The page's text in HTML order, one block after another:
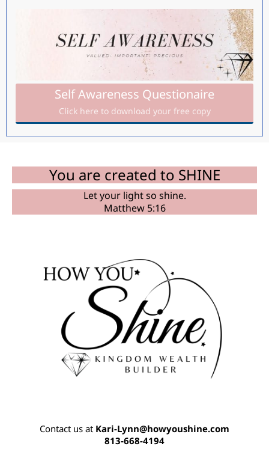
Self Awareness Questionaire
Click here to download your free copy
You are created to SHINE
Let your light so shine.
Matthew 5:16
Contact us at Kari-Lynn@howyoushine.com
813-668-4194